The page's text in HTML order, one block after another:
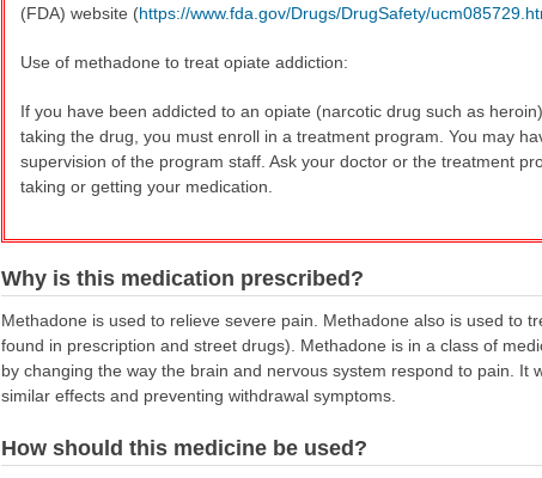
(FDA) website (https://www.fda.gov/Drugs/DrugSafety/
Use of methadone to treat opiate addiction:
If you have been addicted to an opiate (narcotic drug such as
taking the drug, you must enroll in a treatment program. You may
supervision of the program staff. Ask your doctor or the treatment
taking or getting your medication.
Why is this medication prescribed?
Methadone is used to relieve severe pain. Methadone also is used to
found in prescription and street drugs). Methadone is in a class of
by changing the way the brain and nervous system respond to pain.
similar effects and preventing withdrawal symptoms.
How should this medicine be used?